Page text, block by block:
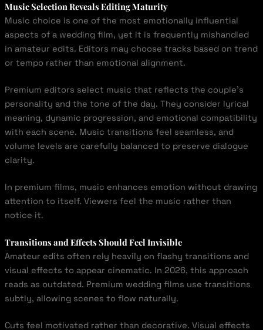
Music Selection Reveals Editing Maturity
Music choice is one of the most emotionally influential
aspects of a wedding film, yet it is frequently mishandled
in amateur edits. Editors may choose tracks based on trend
or tempo rather than emotional alignment.
Premium editors select music that reflects the couple’s
personality and the tone of the day. They consider lyrical
meaning, dynamic progression, and emotional compatibility
with each scene. Music transitions feel seamless, and
volume levels are carefully balanced to preserve dialogue
clarity.
In premium films, music enhances emotion without drawing
attention to itself. Viewers feel the music rather than
notice it.
Transitions and Effects Should Feel Invisible
Amateur edits often rely heavily on flashy transitions and
visual effects to appear cinematic. In 2026, this approach
reads as outdated. Premium wedding films use transitions
subtly, allowing scenes to flow naturally.
Cuts feel motivated rather than decorative. Visual effects